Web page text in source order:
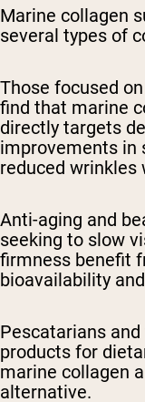
Marine collagen
several types of
Those focused
find that marine
directly targets
improvements in
reduced wrinkles
Anti-aging and
seeking to slow
firmness benefit
bioavailability
Pescatarians
products for
marine collagen
alternative.